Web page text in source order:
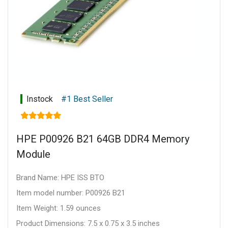
Instock #1 Best Seller
HPE P00926 B21 64GB DDR4 Memory
Module
Brand Name: HPE ISS BTO
Item model number: P00926 B21
Item Weight: 1.59 ounces
Product Dimensions: 7.5 x 0.75 x 3.5 inches